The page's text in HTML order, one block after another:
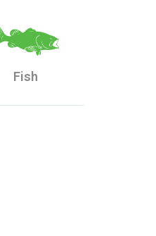
Fish